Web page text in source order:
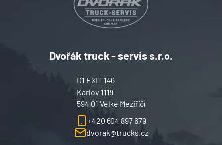
Dvořák truck - servis s.r.o.
dvorak@trucks.cz
+420 604 897 679
D1 EXIT 146
Karlov 1119
594 01 Velké Meziříčí